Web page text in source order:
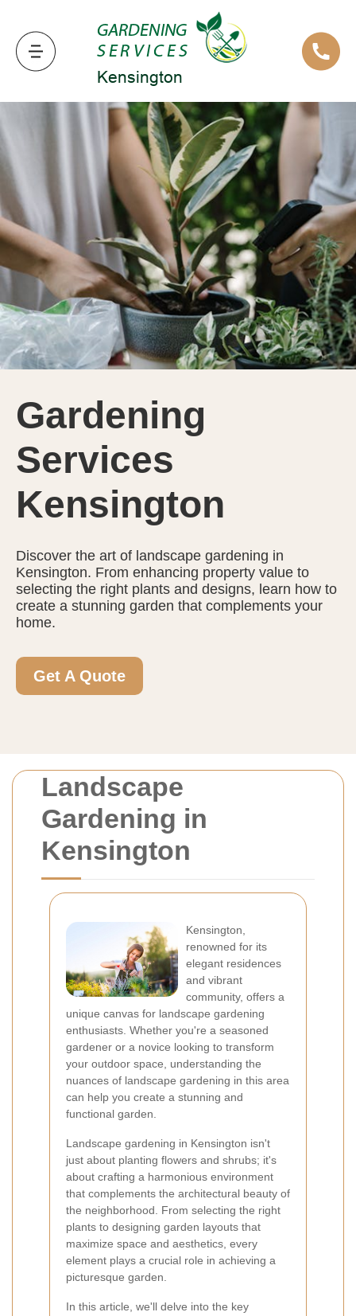
Landscape
Gardening in
Kensington
Kensington,
renowned for its
elegant residences
and vibrant
community, offers a
unique canvas for landscape gardening
enthusiasts. Whether you're a seasoned
gardener or a novice looking to transform
your outdoor space, understanding the
nuances of landscape gardening in this area
can help you create a stunning and
functional garden.
Landscape gardening in Kensington isn't
just about planting flowers and shrubs; it's
about crafting a harmonious environment
that complements the architectural beauty of
the neighborhood. From selecting the right
plants to designing garden layouts that
maximize space and aesthetics, every
element plays a crucial role in achieving a
picturesque garden.
In this article, we'll delve into the key
Gardening
Services
Kensington
Discover the art of landscape gardening in
Kensington. From enhancing property value to
selecting the right plants and designs, learn how to
create a stunning garden that complements your
home.
Get A Quote